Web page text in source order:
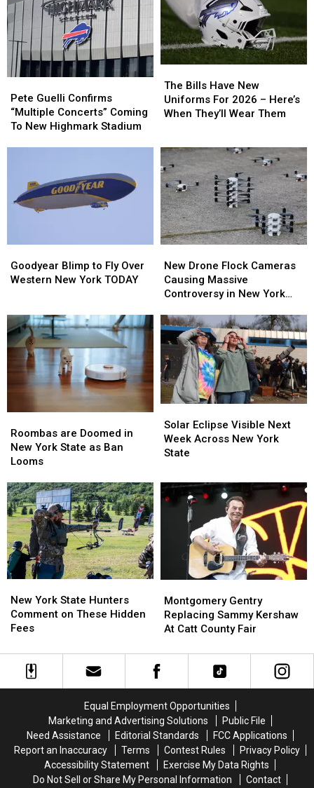
Guelli
Confirms
“Multiple
Highmark
Stadium
Pete Guelli Confirms
“Multiple Concerts” Coming
To New Highmark Stadium
Guelli
Confirms
“Multiple
New
Highmark
Stadium
Bills
Have
New
2026
–
Here’s
When
They’ll
Wear
Them
The Bills Have New
Uniforms For 2026 – Here’s
When They’ll Wear Them
Bills
Have
New
2026
–
Here’s
When
They’ll
Wear
Them
Blimp
to
Western
New
York
TODAY
Goodyear Blimp to Fly Over
Western New York TODAY
Blimp
to
Western
New
York
TODAY
Drone
Flock
Cameras
Massive
Controversy
New
York
State
New Drone Flock Cameras
Causing Massive
Controversy in New York
Drone
Flock
Cameras
Massive
Controversy
New
York
State
are
Doomed
in
York
State
as
Ban
Looms
Roombas are Doomed in
New York State as Ban
Looms
are
Doomed
in
York
State
as
Ban
Looms
Eclipse
Visible
Next
Across
New
York
Solar Eclipse Visible Next
Week Across New York
State
Eclipse
Visible
Next
Across
New
York
York
State
Hunters
on
These
New York State Hunters
Comment on These Hidden
Fees
York
State
Hunters
on
These
Gentry
Replacing
Sammy
At
Catt
Montgomery Gentry
Replacing Sammy Kershaw
At Catt County Fair
Gentry
Replacing
Sammy
At
Catt
Equal Employment Opportunities
Marketing and Advertising Solutions
Public File
Need Assistance
Editorial Standards
FCC Applications
Report an Inaccuracy
Terms Contest Rules
Privacy Policy
Accessibility Statement
Exercise My Data Rights
Do Not Sell or Share My Personal Information
Contact